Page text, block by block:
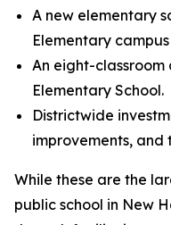
A new elementary
Elementary
An eight-
Elementary School.
Districtwide
improvements,
While these are the
public school in New